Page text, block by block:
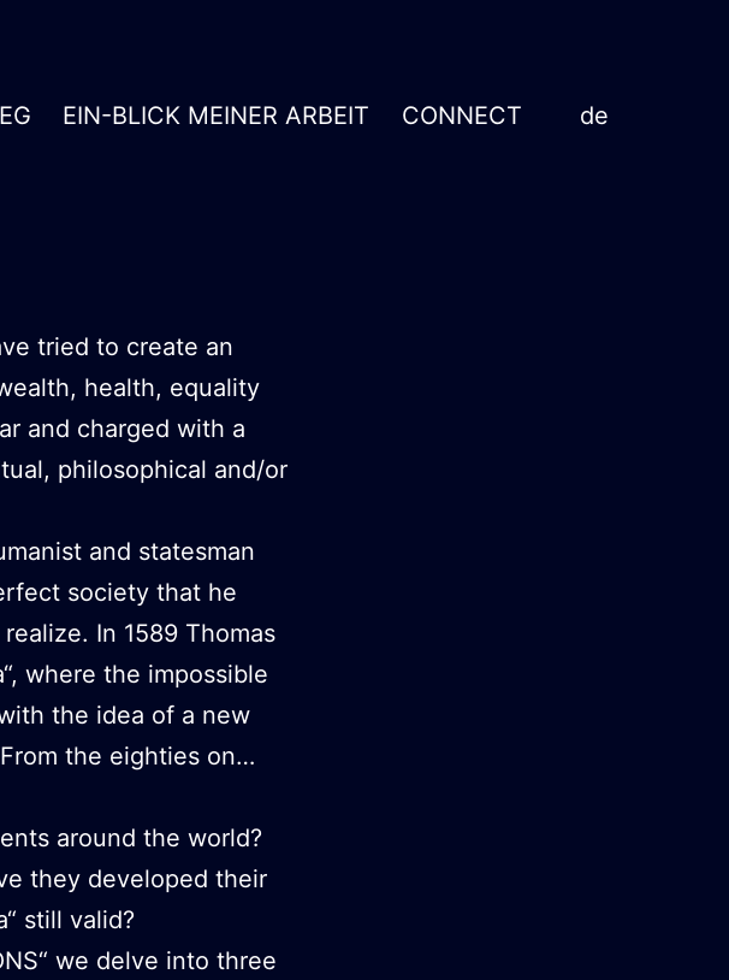
EIN-BLICK MEINER ARBEIT CONNECT de
tried to create an
health, equality
and charged with a
philosophical and/or
and statesman
society that he
In 1589 Thomas
where the impossible
the idea of a new
the eighties on…
around the world?
they developed their
still valid?
we delve into three